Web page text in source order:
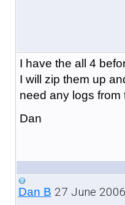
I have the all 4
I will zip them up
need any logs from
Dan
Dan B 27 June